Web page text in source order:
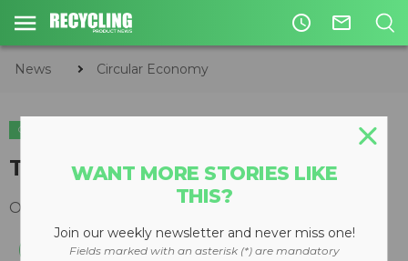
access_time mail_outline
News Circular Economy
CIRCULAR ECONOMY
The Clean Grid
October 23, 2014
WANT MORE STORIES LIKE
THIS?
Join our weekly newsletter and never miss one!
Fields marked with an asterisk (*) are mandatory